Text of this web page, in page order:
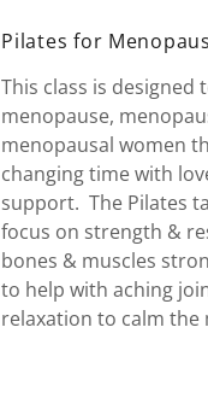
Pilates for
This class is
menopause,
menopausal women
changing time with
support. The Pilates
focus on strength &
bones & muscles
to help with aching
relaxation to calm the